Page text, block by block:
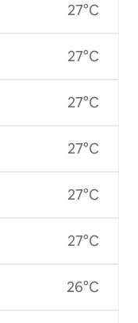
27°C
27°C
27°C
27°C
27°C
27°C
26°C